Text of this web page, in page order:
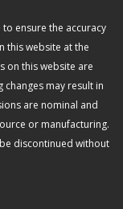
ensure the accuracy
this website at the
on this website are
changes may result in
are nominal and
or manufacturing.
discontinued without